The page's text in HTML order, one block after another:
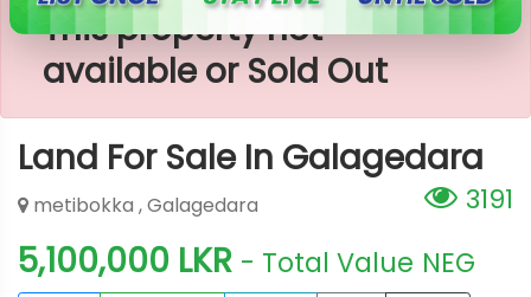
×
This property not
available or Sold Out
Land For Sale In Galagedara
3191
metibokka , Galagedara
5,100,000 LKR - Total Value NEG